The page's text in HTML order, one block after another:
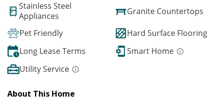
Stainless Steel
Appliances
Granite Countertops
Pet Friendly
Hard Surface Flooring
Long Lease Terms
Smart Home
Utility Service
About This Home